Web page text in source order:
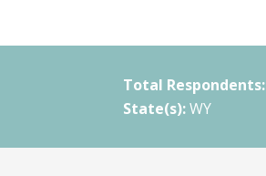
Total Respondents:
State(s): WY